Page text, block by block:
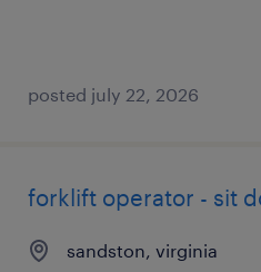
posted july 22, 2026
forklift operator - sit
sandston, virginia